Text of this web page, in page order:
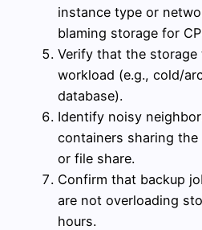
instance type or
blaming storage for
Verify that the storage
workload (e.g., cold/
database).
Identify noisy
containers sharing
or file share.
Confirm that backup
are not overloading
hours.